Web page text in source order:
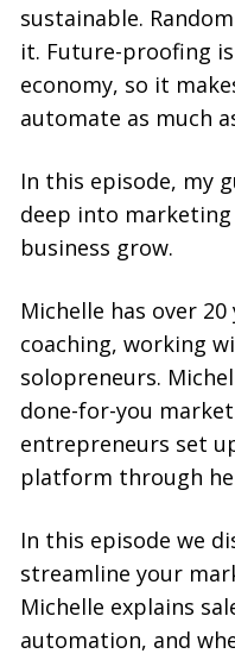
sustainable.
it. Future-proofing
economy, so it
automate as much
In this episode, my
deep into
business grow.
Michelle has over
coaching, working
solopreneurs.
done-for-you
entrepreneurs set
platform through
In this episode we
streamline your
Michelle explains
automation, and